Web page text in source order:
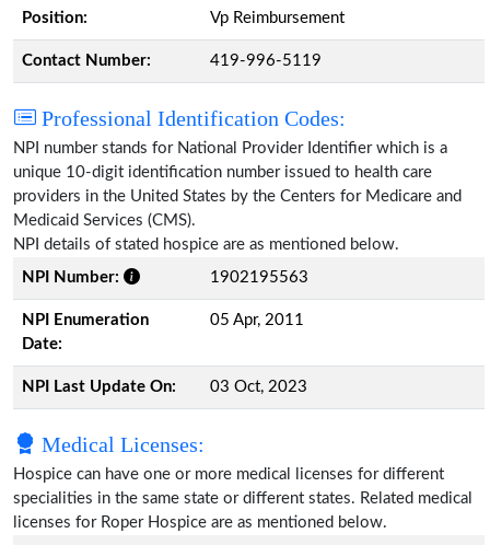
Position: Vp Reimbursement
Contact Number: 419-996-5119
Professional Identification Codes:
NPI number stands for National Provider Identifier which is a
unique 10-digit identification number issued to health care
providers in the United States by the Centers for Medicare and
Medicaid Services (CMS).
NPI details of stated hospice are as mentioned below.
NPI Number:
1902195563
NPI Enumeration
Date:
05 Apr, 2011
NPI Last Update On: 03 Oct, 2023
Medical Licenses:
Hospice can have one or more medical licenses for different
specialities in the same state or different states. Related medical
licenses for Roper Hospice are as mentioned below.